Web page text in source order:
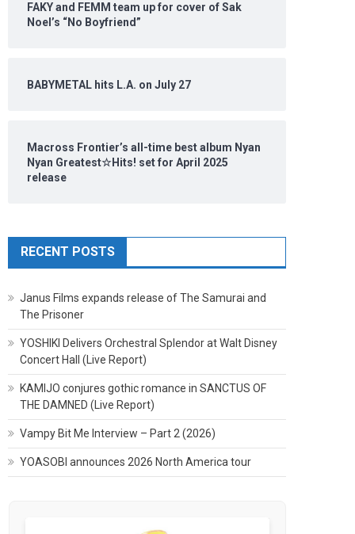
FAKY and FEMM team up for cover of Sak
Noel’s “No Boyfriend”
BABYMETAL hits L.A. on July 27
Macross Frontier’s all-time best album Nyan
Nyan Greatest☆Hits! set for April 2025
release
RECENT POSTS
Janus Films expands release of The Samurai and
The Prisoner
YOSHIKI Delivers Orchestral Splendor at Walt Disney
Concert Hall (Live Report)
KAMIJO conjures gothic romance in SANCTUS OF
THE DAMNED (Live Report)
Vampy Bit Me Interview – Part 2 (2026)
YOASOBI announces 2026 North America tour